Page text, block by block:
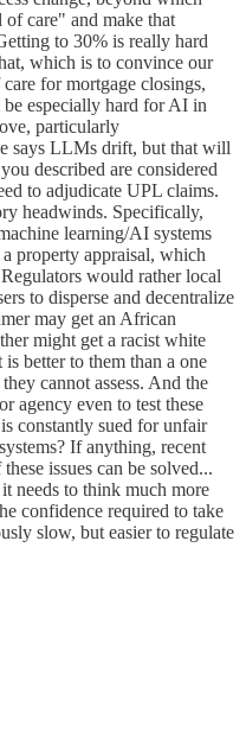
of care" and make that
to 30% is really hard
which is to convince our
for mortgage closings,
especially hard for AI in
particularly
says LLMs drift, but that will
described are considered
to adjudicate UPL claims.
headwinds. Specifically,
learning/AI systems
property appraisal, which
would rather local
to disperse and decentralize
may get an African
might get a racist white
better to them than a one
cannot assess. And the
agency even to test these
constantly sued for unfair
If anything, recent
issues can be solved...
needs to think much more
confidence required to take
slow, but easier to regulate